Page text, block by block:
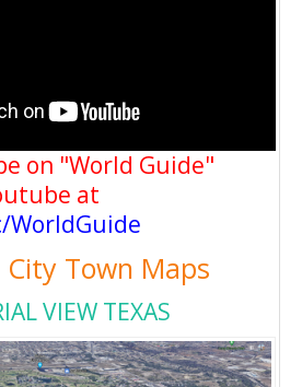
on "World Guide"
at
City Town Maps
VIEW TEXAS